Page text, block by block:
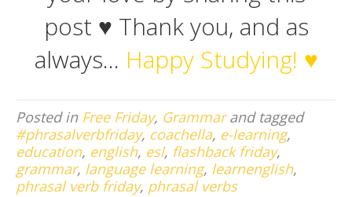
post ♥ Thank you, and as
always… Happy Studying! ♥
Posted in Free Friday, Grammarand tagged
#phrasalverbfriday, coachella, e-learning,
education, english, esl, flashback friday,
grammar, language learning, learnenglish,
phrasal verb friday, phrasal verbs